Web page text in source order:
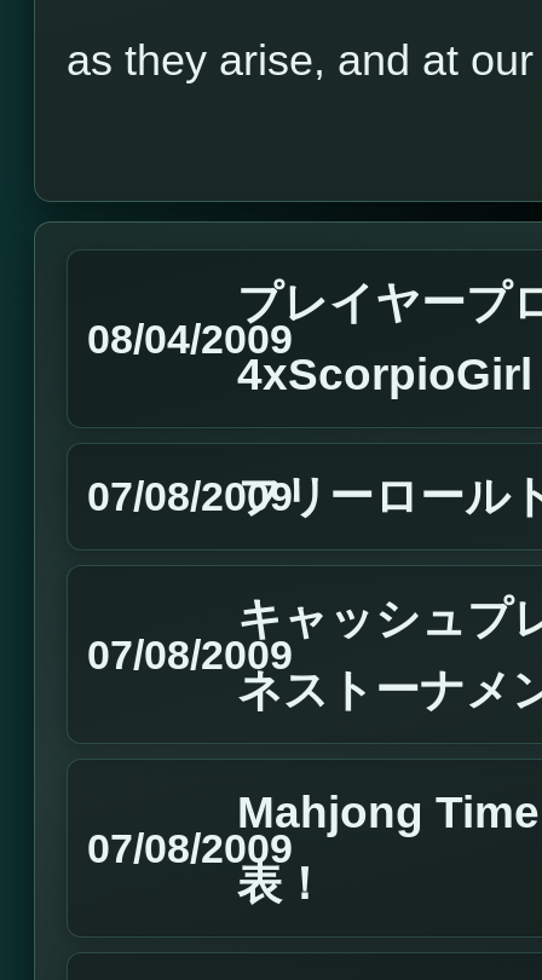
as they arise, and at
08/04/2009
プレイヤープ
4xScorpioGirl
07/08/2009フリーロール
07/08/2009
キャッシュプ
ネストーナメ
07/08/2009
Mahjong
表！